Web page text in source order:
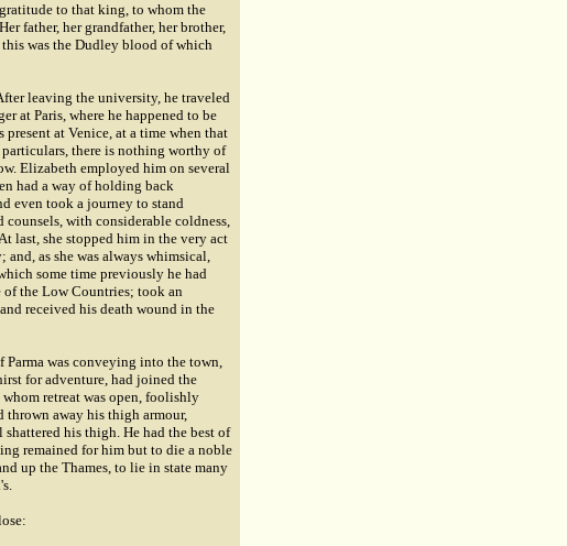
to that king, to whom the
father, her grandfather, her brother,
was the Dudley blood of which
leaving the university, he traveled
at Paris, where he happened to be
present at Venice, at a time when that
there is nothing worthy of
Elizabeth employed him on several
had a way of holding back
even took a journey to stand
counsels, with considerable coldness,
last, she stopped him in the very act
as she was always whimsical,
some time previously he had
the Low Countries; took an
received his death wound in the
Parma was conveying into the town,
for adventure, had joined the
retreat was open, foolishly
thrown away his thigh armour,
his thigh. He had the best of
remained for him but to die a noble
up the Thames, to lie in state many